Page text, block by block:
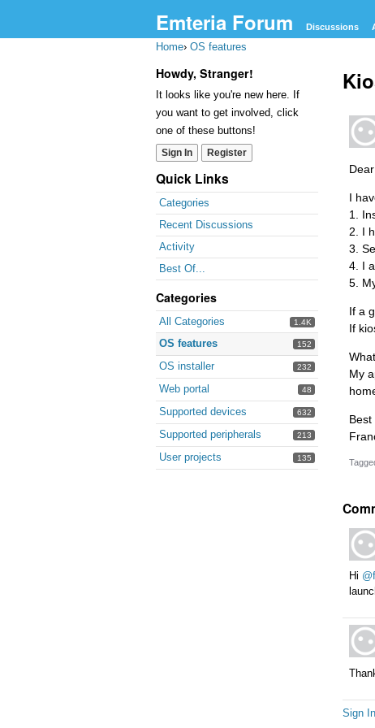
Emteria Forum Discussions
Home› OS features
Howdy, Stranger!
It looks like you're new here. If
you want to get involved, click
one of these buttons!
Sign In Register
Quick Links
Categories
Recent Discussions
Activity
Best Of...
Categories
1.4K
All Categories
152
OS features
232
OS installer
48
Web portal
632
Supported devices
213
Supported peripherals
135
User projects
Dear
I
1.
2. I
3.
4. I
5.
If a
If
My
Best
Hi
Sign In